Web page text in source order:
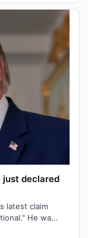
just declared
latest claim
He was